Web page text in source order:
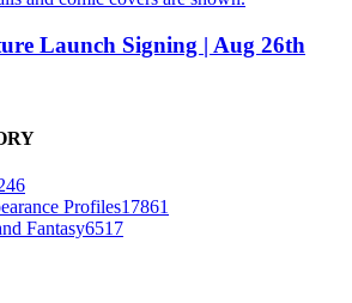
Launch Signing | Aug 26th
Profiles17861
Fantasy6517